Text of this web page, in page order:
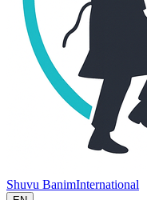
Shuvu BanimInternational